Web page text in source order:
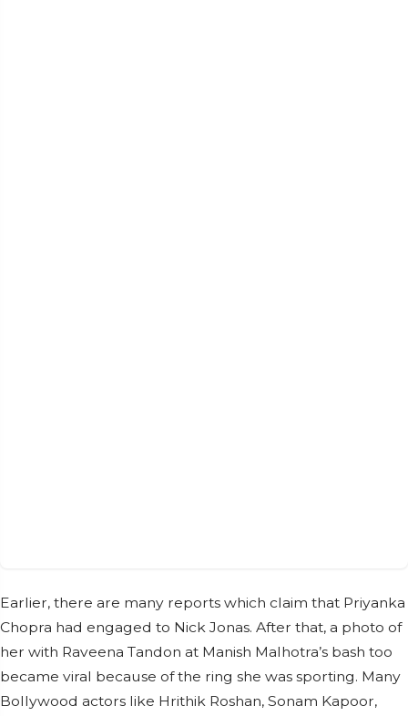
Earlier, there are many reports which claim that Priyanka
Chopra had engaged to Nick Jonas. After that, a photo of
her with Raveena Tandon at Manish Malhotra’s bash too
became viral because of the ring she was sporting. Many
Bollywood actors like Hrithik Roshan, Sonam Kapoor,